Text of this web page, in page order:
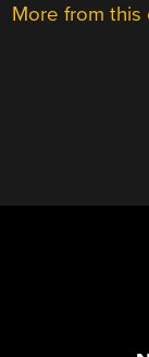
More from this